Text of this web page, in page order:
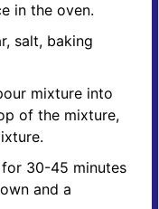
in the oven.
salt, baking
mixture into
of the mixture,
30-45 minutes
and a